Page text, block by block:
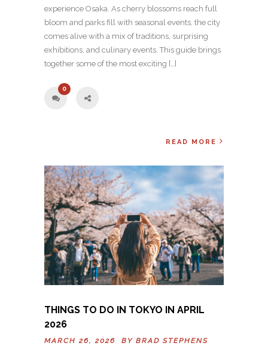
experience Osaka. As cherry blossoms reach full
bloom and parks fill with seasonal events, the city
comes alive with a mix of traditions, surprising
exhibitions, and culinary events. This guide brings
together some of the most exciting […]
0
READ MORE
THINGS TO DO IN TOKYO IN APRIL
2026
MARCH 26, 2026 BY BRAD STEPHENS